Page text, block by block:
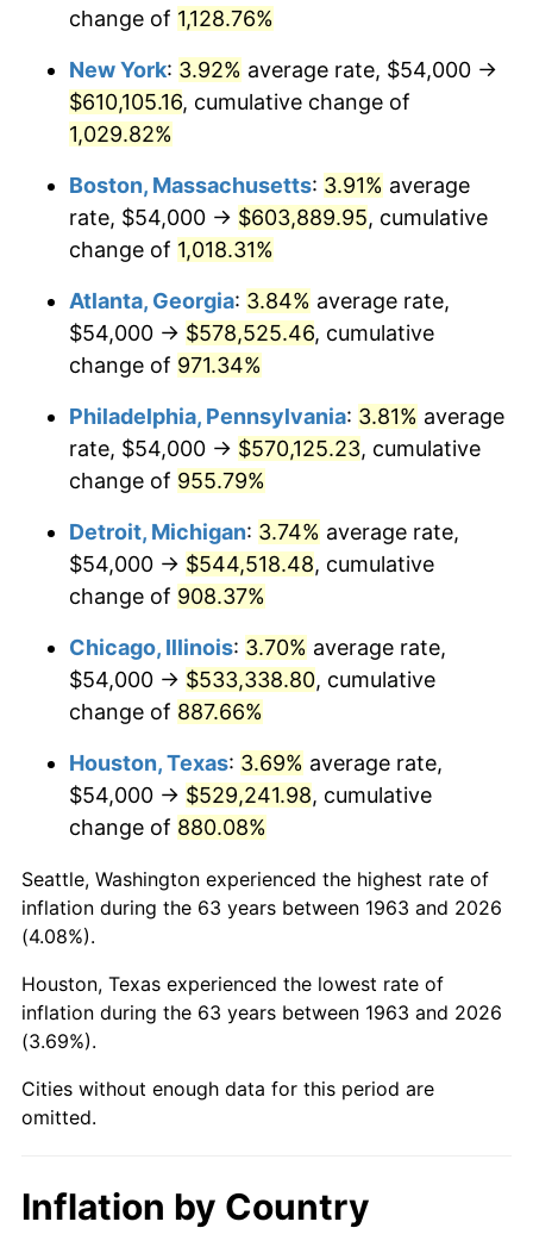
1991 $240,352.94
1992 $247,588.24
1993 $255,000.00
1994 $261,529.41 2.56%
1995 $268,941.18
1996 $276,882.35 2.95%
1997 $283,235.29
1998 $287,647.06 1.56%
1999 $294,000.00 2.21%
2001 $312,529.41 2.85%
2003 $324,705.88 2.28%
$333,352.94
2005 $344,647.06
2006 $355,764.71
2007 $365,897.65 2.85%
2008
2009 $378,594.71 -0.36%
2010
2011 $396,951.18 3.16%
2013 $411,100.59 1.46%
change of 1,128.76%
New York: 3.92% average rate, $54,000 →
$610,105.16, cumulative change of
1,029.82%
Boston, Massachusetts: 3.91% average
rate, $54,000 → $603,889.95, cumulative
change of 1,018.31%
Atlanta, Georgia: 3.84% average rate,
$54,000 → $578,525.46, cumulative
change of 971.34%
Philadelphia, Pennsylvania: 3.81% average
rate, $54,000 → $570,125.23, cumulative
change of 955.79%
Detroit, Michigan: 3.74% average rate,
$54,000 → $544,518.48, cumulative
change of 908.37%
Chicago, Illinois: 3.70% average rate,
$54,000 → $533,338.80, cumulative
change of 887.66%
Houston, Texas: 3.69% average rate,
$54,000 → $529,241.98, cumulative
change of 880.08%
Seattle, Washington experienced the highest rate of
inflation during the 63 years between 1963 and 2026
(4.08%).
Houston, Texas experienced the lowest rate of
inflation during the 63 years between 1963 and 2026
(3.69%).
Cities without enough data for this period are
omitted.
Inflation by Country